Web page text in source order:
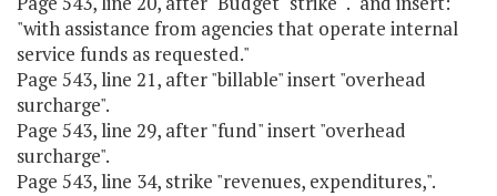
"with assistance from agencies that operate internal
service funds as requested."
Page 543, line 21, after "billable" insert "overhead
surcharge".
Page 543, line 29, after "fund" insert "overhead
surcharge".
Page 543, line 34, strike "revenues, expenditures,".